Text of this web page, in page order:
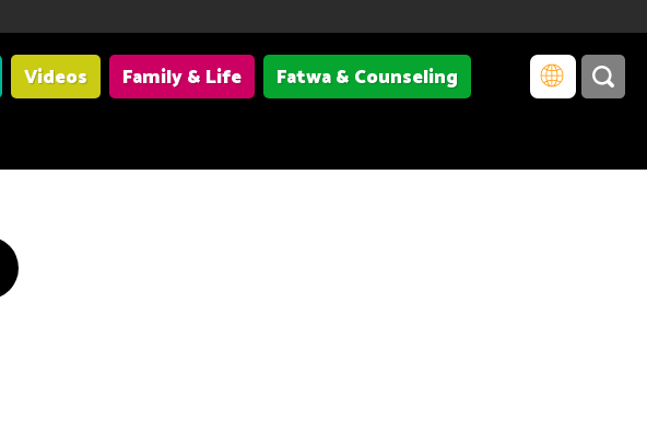
Videos Family & Life
Fatwa & Counseling